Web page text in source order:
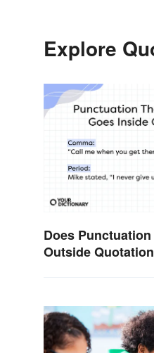
Explore
Does
Outside